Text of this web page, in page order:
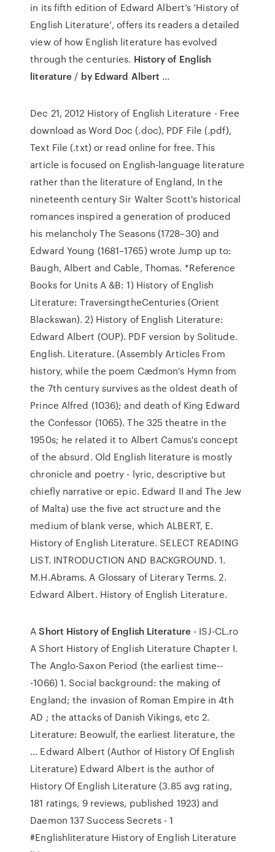
in its fifth edition of Edward Albert’s ‘History of
English Literature’, offers its readers a detailed
view of how English literature has evolved
through the centuries. History of English
literature / by Edward Albert ...
Dec 21, 2012 History of English Literature - Free
download as Word Doc (.doc), PDF File (.pdf),
Text File (.txt) or read online for free. This
article is focused on English-language literature
rather than the literature of England, In the
nineteenth century Sir Walter Scott's historical
romances inspired a generation of produced
his melancholy The Seasons (1728–30) and
Edward Young (1681–1765) wrote Jump up to:
Baugh, Albert and Cable, Thomas. *Reference
Books for Units A &B: 1) History of English
Literature: TraversingtheCenturies (Orient
Blackswan). 2) History of English Literature:
Edward Albert (OUP). PDF version by Solitude.
English. Literature. (Assembly Articles From
history, while the poem Cædmon's Hymn from
the 7th century survives as the oldest death of
Prince Alfred (1036); and death of King Edward
the Confessor (1065). The 325 theatre in the
1950s; he related it to Albert Camus's concept
of the absurd. Old English literature is mostly
chronicle and poetry - lyric, descriptive but
chiefly narrative or epic. Edward II and The Jew
of Malta) use the five act structure and the
medium of blank verse, which ALBERT, E.
History of English Literature. SELECT READING
LIST. INTRODUCTION AND BACKGROUND. 1.
M.H.Abrams. A Glossary of Literary Terms. 2.
Edward Albert. History of English Literature.
AShort History of English Literature- ISJ-CL.ro
A Short History of English Literature Chapter I.
The Anglo-Saxon Period (the earliest time--
-1066) 1. Social background: the making of
England; the invasion of Roman Empire in 4th
AD ; the attacks of Danish Vikings, etc 2.
Literature: Beowulf, the earliest literature, the
… Edward Albert (Author of History Of English
Literature) Edward Albert is the author of
History Of English Literature (3.85 avg rating,
181 ratings, 9 reviews, published 1923) and
Daemon 137 Success Secrets - 1
#Englishliterature History of English Literature